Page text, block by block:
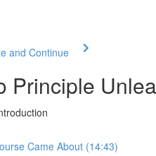
and Continue
Principle
Came About (14:43)